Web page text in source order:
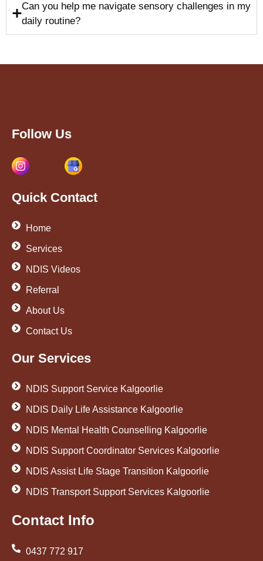
Can you help me navigate sensory challenges in my
daily routine?
Follow Us
Quick Contact
Home
Services
NDIS Videos
Referral
About Us
Contact Us
Our Services
NDIS Support Service Kalgoorlie
NDIS Daily Life Assistance Kalgoorlie
NDIS Mental Health Counselling Kalgoorlie
NDIS Support Coordinator Services Kalgoorlie
NDIS Assist Life Stage Transition Kalgoorlie
NDIS Transport Support Services Kalgoorlie
Contact Info
0437 772 917